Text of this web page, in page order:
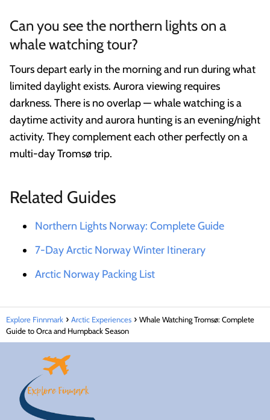
Can you see the northern lights on a
whale watching tour?
Tours depart early in the morning and run during what
limited daylight exists. Aurora viewing requires
darkness. There is no overlap — whale watching is a
daytime activity and aurora hunting is an evening/night
activity. They complement each other perfectly on a
multi-day Tromsø trip.
Related Guides
Northern Lights Norway: Complete Guide
7-Day Arctic Norway Winter Itinerary
Arctic Norway Packing List
Explore Finnmark Arctic Experiences
Whale Watching Tromsø: Complete
Guide to Orca and Humpback Season